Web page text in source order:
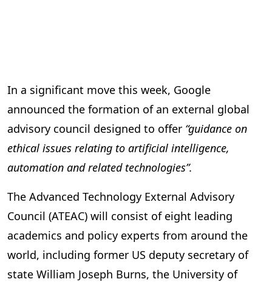
In a significant move this week, Google
announced the formation of an external global
advisory council designed to offer “guidance on
ethical issues relating to artificial intelligence,
automation and related technologies”.
The Advanced Technology External Advisory
Council (ATEAC) will consist of eight leading
academics and policy experts from around the
world, including former US deputy secretary of
state William Joseph Burns, the University of